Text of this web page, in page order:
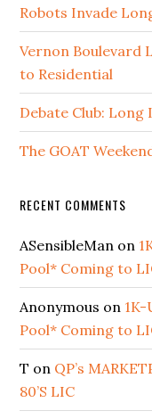
Robots Invade
Vernon Boulevard
to Residential
Debate Club: Long
The GOAT
RECENT COMMENTS
ASensibleMan on
Pool* Coming to
Anonymous on
Pool* Coming to
T on QP’s
80’S LIC